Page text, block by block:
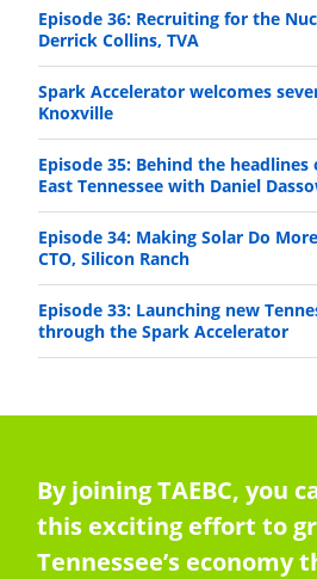
Episode 36: Recruiting for the
Derrick Collins, TVA
Spark Accelerator welcomes
Knoxville
Episode 35: Behind the
East Tennessee with Daniel
Episode 34: Making Solar Do
CTO, Silicon Ranch
Episode 33: Launching new
through the Spark Accelerator
By joining TAEBC, you
this exciting effort to
Tennessee’s economy